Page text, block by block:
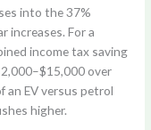
into the 37%
increases. For a
income tax saving
over
an EV versus petrol
higher.